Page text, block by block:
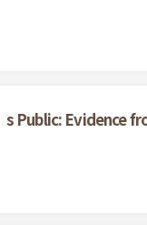
Evidence